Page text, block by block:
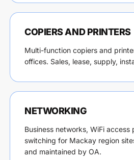
COPIERS AND PRINTERS
Multi-function copiers and
offices. Sales, lease, supply,
NETWORKING
Business networks, WiFi access
switching for Mackay region
and maintained by OA.